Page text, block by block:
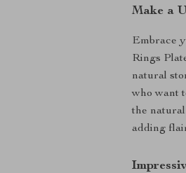
Make a
Embrace
Rings
natural
who want
the
adding